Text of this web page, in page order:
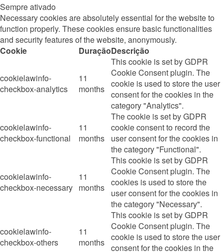
Sempre ativado
Necessary cookies are absolutely essential for the website to
function properly. These cookies ensure basic functionalities
and security features of the website, anonymously.
Cookie
DuraçãoDescrição
cookielawinfo-
checkbox-analytics
11
months
This cookie is set by GDPR
Cookie Consent plugin. The
cookie is used to store the user
consent for the cookies in the
category "Analytics".
cookielawinfo-
checkbox-functional
11
months
The cookie is set by GDPR
cookie consent to record the
user consent for the cookies in
the category "Functional".
cookielawinfo-
checkbox-necessary
11
months
This cookie is set by GDPR
Cookie Consent plugin. The
cookies is used to store the
user consent for the cookies in
the category "Necessary".
cookielawinfo-
checkbox-others
11
months
This cookie is set by GDPR
Cookie Consent plugin. The
cookie is used to store the user
consent for the cookies in the